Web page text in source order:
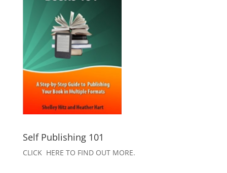
Self Publishing 101
CLICK HERE TO FIND OUT MORE.